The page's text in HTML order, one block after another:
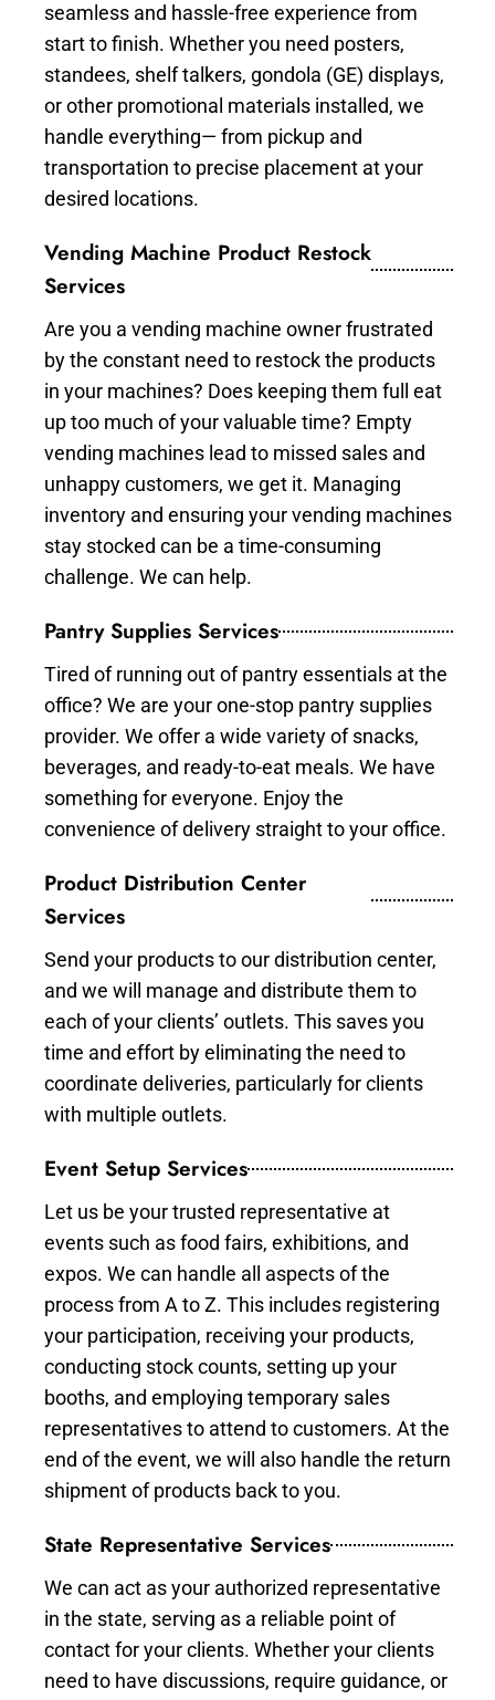
seamless and hassle-free experience from
start to finish. Whether you need posters,
standees, shelf talkers, gondola (GE) displays,
or other promotional materials installed, we
handle everything— from pickup and
transportation to precise placement at your
desired locations.
Vending Machine Product Restock
Services
Are you a vending machine owner frustrated
by the constant need to restock the products
in your machines? Does keeping them full eat
up too much of your valuable time? Empty
vending machines lead to missed sales and
unhappy customers, we get it. Managing
inventory and ensuring your vending machines
stay stocked can be a time-consuming
challenge. We can help.
Pantry Supplies Services
Tired of running out of pantry essentials at the
office? We are your one-stop pantry supplies
provider. We offer a wide variety of snacks,
beverages, and ready-to-eat meals. We have
something for everyone. Enjoy the
convenience of delivery straight to your office.
Product Distribution Center
Services
Send your products to our distribution center,
and we will manage and distribute them to
each of your clients’ outlets. This saves you
time and effort by eliminating the need to
coordinate deliveries, particularly for clients
with multiple outlets.
Event Setup Services
Let us be your trusted representative at
events such as food fairs, exhibitions, and
expos. We can handle all aspects of the
process from A to Z. This includes registering
your participation, receiving your products,
conducting stock counts, setting up your
booths, and employing temporary sales
representatives to attend to customers. At the
end of the event, we will also handle the return
shipment of products back to you.
State Representative Services
We can act as your authorized representative
in the state, serving as a reliable point of
contact for your clients. Whether your clients
need to have discussions, require guidance, or